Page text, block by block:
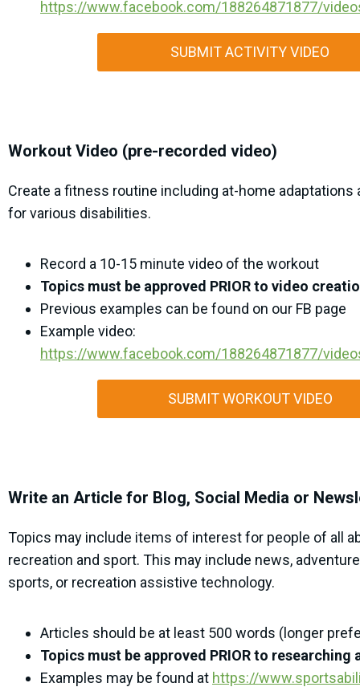
https://www.facebook.com/188264871877/
SUBMIT ACTIVITY VIDEO
Workout Video (pre-recorded video)
Create a fitness routine including at-home
for various disabilities.
Record a 10-15 minute video of the workout
Topics must be approved PRIOR to video
Previous examples can be found on our FB page
Example video:
https://www.facebook.com/188264871877/
SUBMIT WORKOUT VIDEO
Write an Article for Blog, Social Media or
Topics may include items of interest for people of all
recreation and sport. This may include news,
sports, or recreation assistive technology.
Articles should be at least 500 words (longer
Topics must be approved PRIOR to researching
Examples may be found at https://